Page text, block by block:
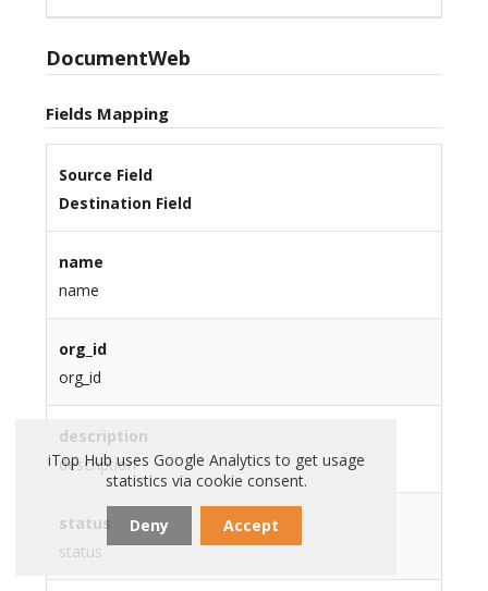
DocumentWeb
Fields Mapping
Source Field
Destination Field
name
name
org_id
org_id
description
description
status
status
iTop Hub uses Google Analytics to get usage
statistics via cookie consent.
Deny Accept